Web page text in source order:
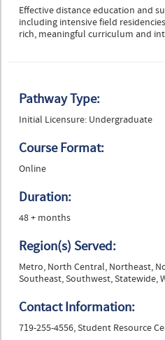
Effective distance education and
including intensive field
rich, meaningful curriculum and
Pathway Type:
Initial Licensure: Undergraduate
Course Format:
Online
Duration:
48 + months
Region(s) Served:
Metro, North Central, Northeast,
Southeast, Southwest, Statewide,
Contact Information:
719-255-4556, Student Resource